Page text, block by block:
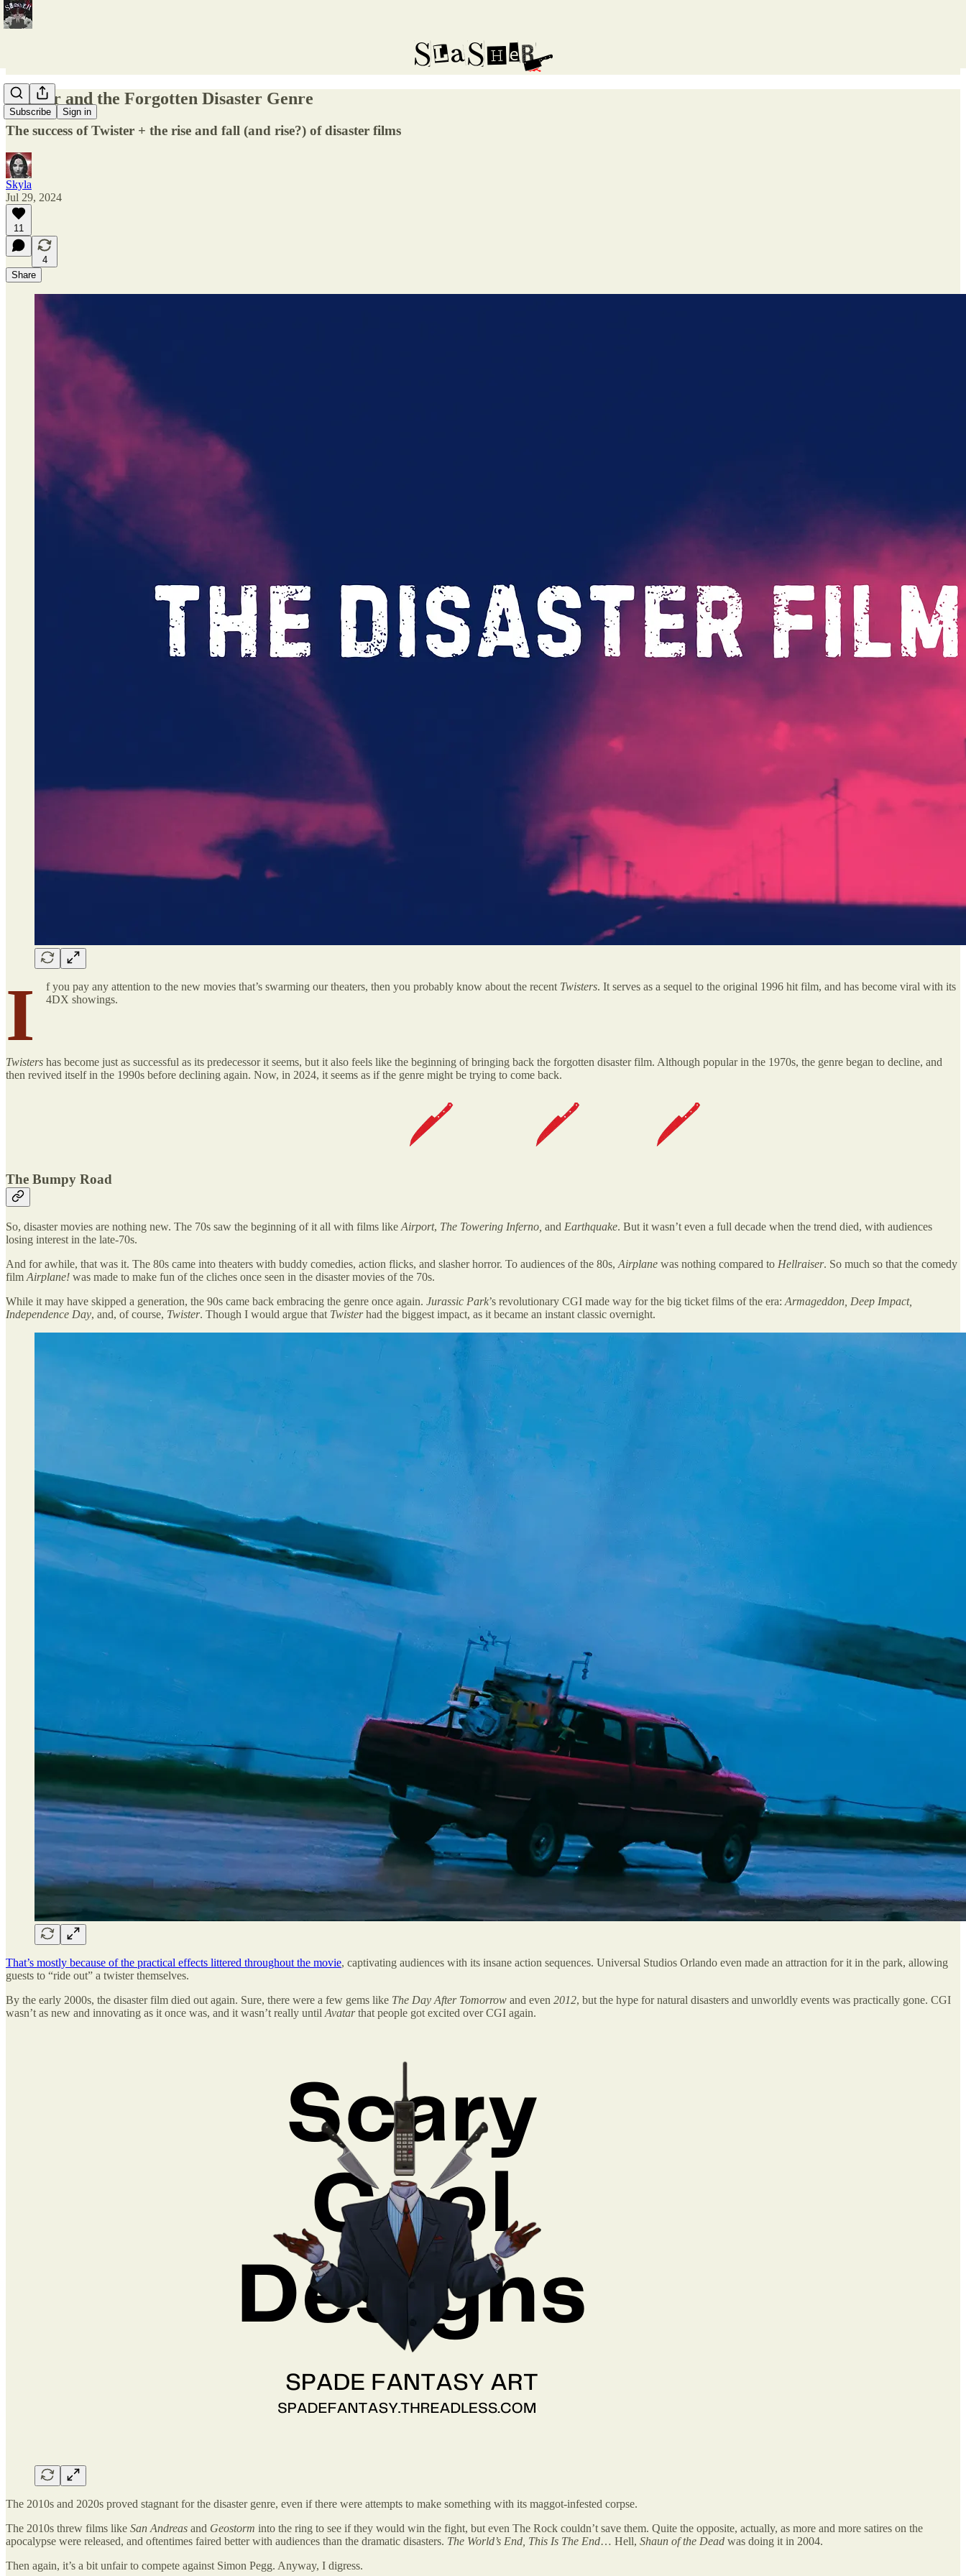
Subscribe Sign in
Twister and the Forgotten Disaster Genre
The success of Twister + the rise and fall (and rise?) of disaster films
Skyla
Jul 29, 2024
11
4
Share
I f you pay any attention to the new movies that’s swarming our theaters, then you probably know about the recent Twisters. It serves as a sequel to the original 1996 hit film, and has become viral with its
4DX showings.
Twisters has become just as successful as its predecessor it seems, but it also feels like the beginning of bringing back the forgotten disaster film. Although popular in the 1970s, the genre began to decline, and
then revived itself in the 1990s before declining again. Now, in 2024, it seems as if the genre might be trying to come back.
The Bumpy Road
So, disaster movies are nothing new. The 70s saw the beginning of it all with films like Airport, The Towering Inferno, and Earthquake. But it wasn’t even a full decade when the trend died, with audiences
losing interest in the late-70s.
And for awhile, that was it. The 80s came into theaters with buddy comedies, action flicks, and slasher horror. To audiences of the 80s, Airplane was nothing compared to Hellraiser. So much so that the comedy
film Airplane! was made to make fun of the cliches once seen in the disaster movies of the 70s.
While it may have skipped a generation, the 90s came back embracing the genre once again. Jurassic Park’s revolutionary CGI made way for the big ticket films of the era: Armageddon, Deep Impact,
Independence Day, and, of course, Twister. Though I would argue that Twisterhad the biggest impact, as it became an instant classic overnight.
That’s mostly because of the practical effects littered throughout the movie, captivating audiences with its insane action sequences. Universal Studios Orlando even made an attraction for it in the park, allowing
guests to “ride out” a twister themselves.
By the early 2000s, the disaster film died out again. Sure, there were a few gems like The Day After Tomorrow and even 2012, but the hype for natural disasters and unworldly events was practically gone. CGI
wasn’t as new and innovating as it once was, and it wasn’t really until Avatarthat people got excited over CGI again.
The 2010s and 2020s proved stagnant for the disaster genre, even if there were attempts to make something with its maggot-infested corpse.
The 2010s threw films like San Andreas and Geostorm into the ring to see if they would win the fight, but even The Rock couldn’t save them. Quite the opposite, actually, as more and more satires on the
apocalypse were released, and oftentimes faired better with audiences than the dramatic disasters. The World’s End, This Is The End… Hell, Shaun of the Dead was doing it in 2004.
Then again, it’s a bit unfair to compete against Simon Pegg. Anyway, I digress.